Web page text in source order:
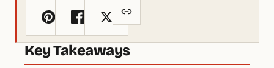
Key Takeaways